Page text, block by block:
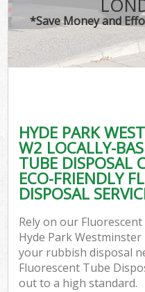
*Save Money and
HYDE PARK
W2 LOCALLY-
TUBE DISPOSAL
ECO-FRIENDLY
DISPOSAL
Rely on our
Hyde Park
your rubbish disposal
Fluorescent Tube
out to a high standard.